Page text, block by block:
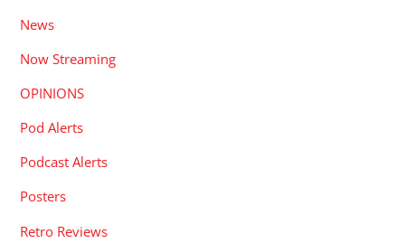
News
Now Streaming
OPINIONS
Pod Alerts
Podcast Alerts
Posters
Retro Reviews